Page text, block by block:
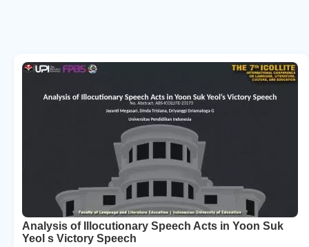
Analysis of Illocutionary Speech Acts in Yoon Suk
Yeol s Victory Speech